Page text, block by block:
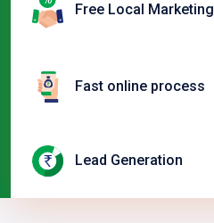
Free Local Marketing
Fast online process
Lead Generation